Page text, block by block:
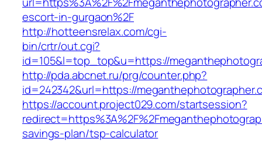
escort-in-gurgaon%2F
http://hotteensrelax.com/cgi-
bin/crtr/out.cgi?
id=105&l=top_top&u=https://
http://pda.abcnet.ru/prg/counter.php?
id=242342&url=https://
https://account.project029.com/startsession?
savings-plan/tsp-calculator